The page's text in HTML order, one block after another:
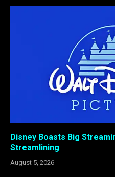
Disney Boasts Big
Streamlining
August 5, 2026